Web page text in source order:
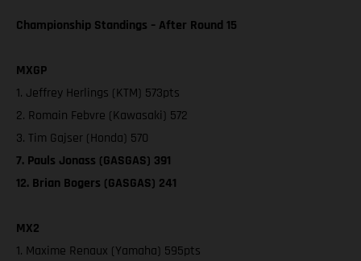
Championship Standings – After Round 15
MXGP
1. Jeffrey Herlings (KTM) 573pts
2. Romain Febvre (Kawasaki) 572
3. Tim Gajser (Honda) 570
7. Pauls Jonass (GASGAS) 391
12. Brian Bogers (GASGAS) 241
MX2
1. Maxime Renaux (Yamaha) 595pts